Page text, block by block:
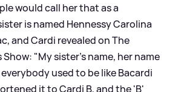
would call her that as a
is named Hennessy Carolina
and Cardi revealed on The
Show: "My sister's name, her name
everybody used to be like Bacardi
it to Cardi B, and the 'B'